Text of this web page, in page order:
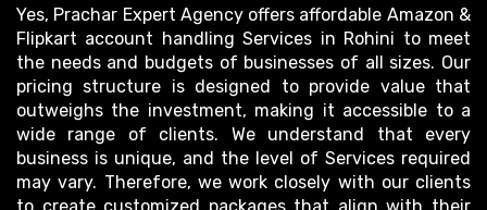
Yes, Prachar Expert Agency offers affordable Amazon &
Flipkart account handling Services in Rohini to meet
the needs and budgets of businesses of all sizes. Our
pricing structure is designed to provide value that
outweighs the investment, making it accessible to a
wide range of clients. We understand that every
business is unique, and the level of Services required
may vary. Therefore, we work closely with our clients